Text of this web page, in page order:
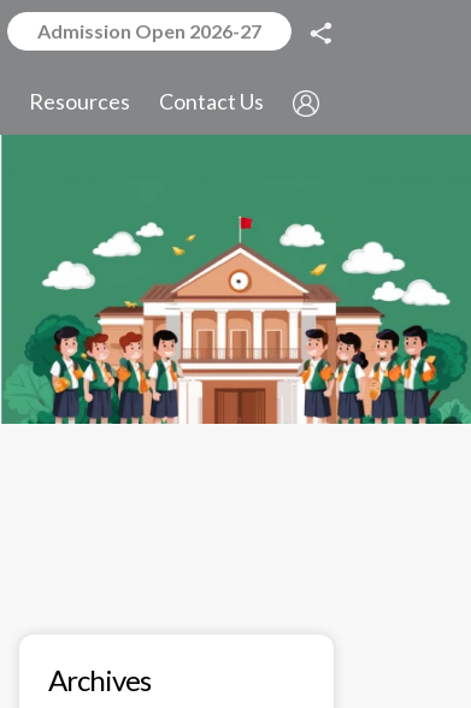
Admission Open 2026-27
Resources Contact Us
Archives